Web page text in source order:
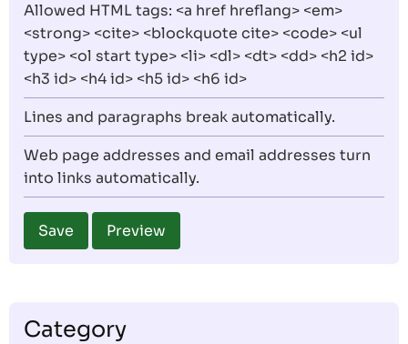
Allowed HTML tags: <a href hreflang> <em>
<strong> <cite> <blockquote cite> <code> <ul
type> <ol start type> <li> <dl> <dt> <dd> <h2 id>
<h3 id> <h4 id> <h5 id> <h6 id>
Lines and paragraphs break automatically.
Web page addresses and email addresses turn
into links automatically.
Category